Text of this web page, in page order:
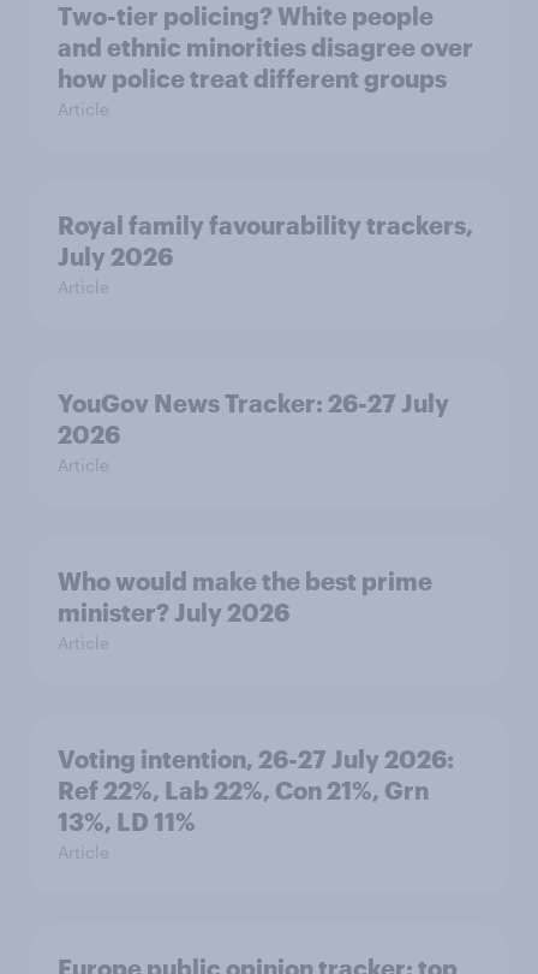
Two-tier policing? White people
and ethnic minorities disagree over
how police treat different groups
Article
Royal family favourability trackers,
July 2026
Article
YouGov News Tracker: 26-27 July
2026
Article
Who would make the best prime
minister? July 2026
Article
Voting intention, 26-27 July 2026:
Ref 22%, Lab 22%, Con 21%, Grn
13%, LD 11%
Article
Europe public opinion tracker: top